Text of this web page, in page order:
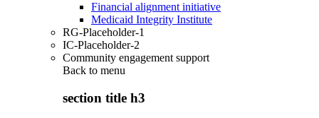
Financial alignment initiative
Medicaid Integrity Institute
RG-Placeholder-1
IC-Placeholder-2
Community engagement support
Back to menu
section title h3